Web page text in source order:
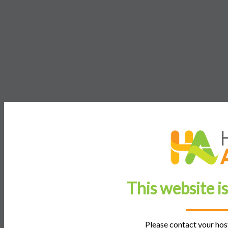
This website
Please contact your